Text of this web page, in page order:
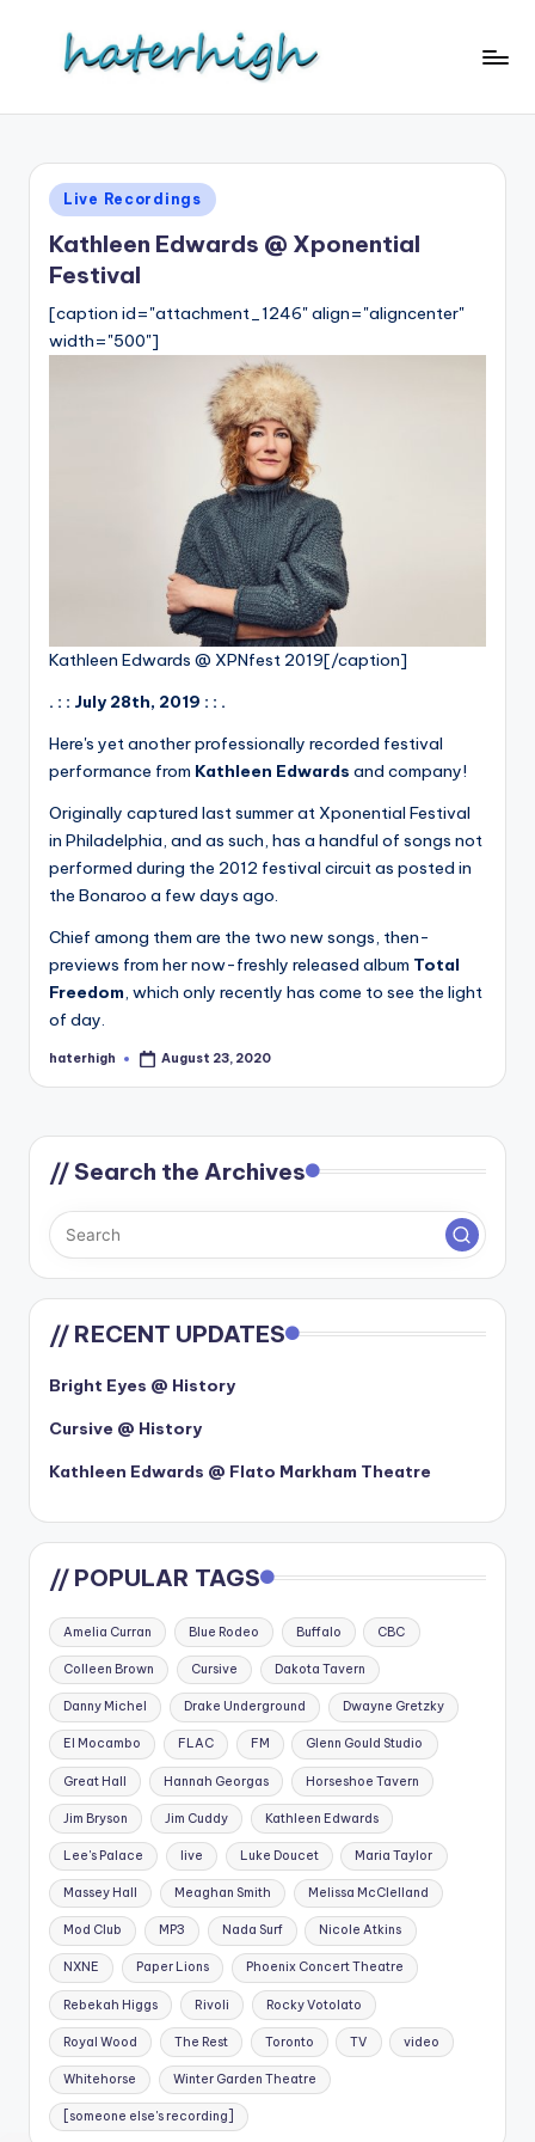
Posted
in
Live Recordings
Kathleen Edwards @ Xponential
Festival
[caption id="attachment_1246" align="aligncenter"
width="500"]
Kathleen Edwards @ XPNfest 2019[/caption]
. : : July 28th, 2019 : : .
Here's yet another professionally recorded festival
performance from Kathleen Edwards and company!
Originally captured last summer at Xponential Festival
in Philadelphia, and as such, has a handful of songs not
performed during the 2012 festival circuit as posted in
the Bonaroo a few days ago.
Chief among them are the two new songs, then-
previews from her now-freshly released album Total
Freedom, which only recently has come to see the light
of day.
Posted
haterhigh August 23, 2020
// Search the Archives
// RECENT UPDATES
Bright Eyes @ History
Cursive @ History
Kathleen Edwards @ Flato Markham Theatre
// POPULAR TAGS
Amelia Curran Blue Rodeo Buffalo CBC
Colleen Brown Cursive Dakota Tavern
Danny Michel Drake Underground Dwayne Gretzky
El Mocambo FLAC FM Glenn Gould Studio
Great Hall Hannah Georgas Horseshoe Tavern
Jim Bryson Jim Cuddy Kathleen Edwards
Lee's Palace live Luke Doucet Maria Taylor
Massey Hall Meaghan Smith Melissa McClelland
Mod Club MP3 Nada Surf Nicole Atkins
NXNE Paper Lions Phoenix Concert Theatre
Rebekah Higgs Rivoli Rocky Votolato
Royal Wood The Rest Toronto TV video
Whitehorse Winter Garden Theatre
[someone else's recording]